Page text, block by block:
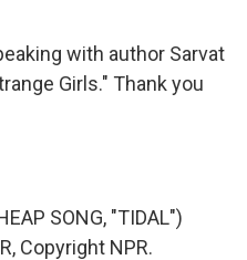
with author Sarvat
Girls." Thank you
SONG, "TIDAL")
Copyright NPR.